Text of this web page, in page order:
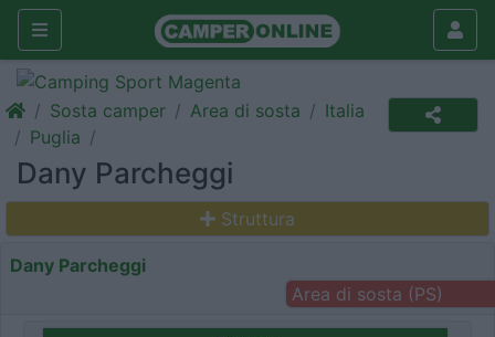
Sosta camper Area di sosta
Italia
Puglia
Dany Parcheggi
Struttura
Dany Parcheggi
Area di sosta (PS)